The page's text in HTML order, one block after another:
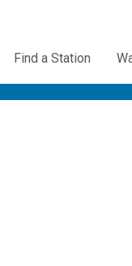
Utility
Navigation
Find a Station